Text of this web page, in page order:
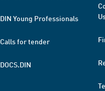
DIN Young Professionals
Calls for tender
DOCS.DIN